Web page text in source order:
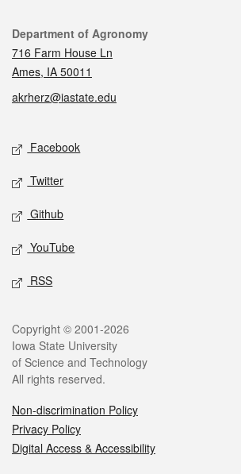
Contact
Department of Agronomy
716 Farm House Ln
Ames, IA 50011
akrherz@iastate.edu
Social media
Facebook
Twitter
Github
YouTube
RSS
Legal
Copyright © 2001-2026
Iowa State University
of Science and Technology
All rights reserved.
Non-discrimination Policy
Privacy Policy
Digital Access & Accessibility